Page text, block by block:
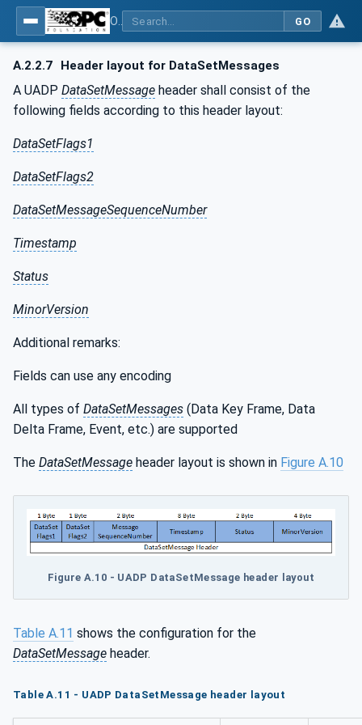
GO
A.2.2.7 Header layout for DataSetMessages
A UADP DataSetMessage header shall consist of the
following fields according to this header layout:
DataSetFlags1
DataSetFlags2
DataSetMessageSequenceNumber
Timestamp
Status
MinorVersion
Additional remarks:
Fields can use any encoding
All types of DataSetMessages (Data Key Frame, Data
Delta Frame, Event, etc.) are supported
The DataSetMessage header layout is shown in Figure A.10
Figure A.10 - UADP DataSetMessage header layout
Table A.11 shows the configuration for the
DataSetMessage header.
Table A.11 - UADP DataSetMessage header layout